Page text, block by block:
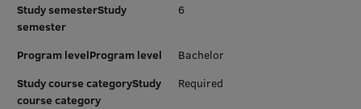
Study semesterStudy
semester
6
Program levelProgram level
Bachelor
Study course categoryStudy
course category
Required